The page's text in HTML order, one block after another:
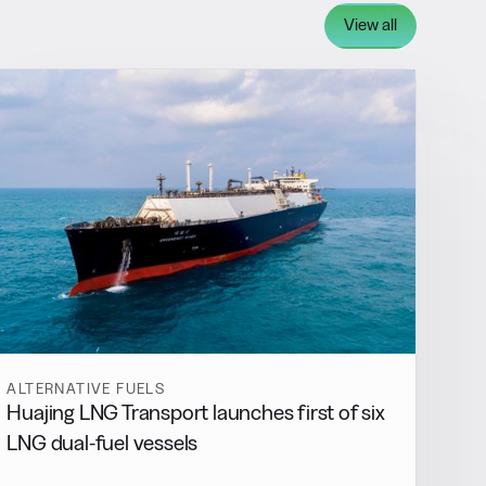
View all
ALTERNATIVE FUELS
Huajing LNG Transport launches first of six
LNG dual-fuel vessels